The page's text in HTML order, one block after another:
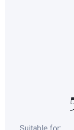
Suitable for: